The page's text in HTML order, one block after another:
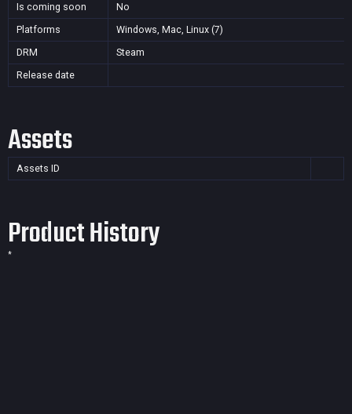
Is coming soon
No
Platforms
Windows, Mac, Linux (7)
DRM
Steam
Release date
Assets
Assets ID
Product History
*